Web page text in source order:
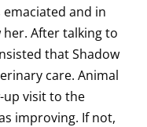
and in
her. After talking to
that Shadow
care. Animal
up visit to the
improving. If not,